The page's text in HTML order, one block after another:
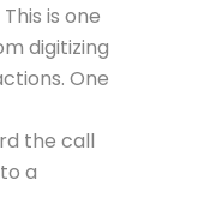
This is one
digitizing
One
the call
a